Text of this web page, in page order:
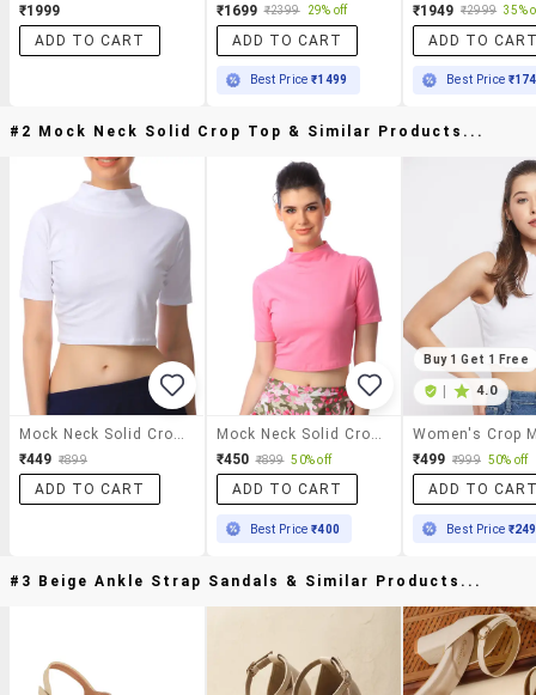
₹1999
ADD TO CART
₹1699 ₹2399 29% off
ADD TO CART
Best Price₹1499
₹1949 ₹2999 35%
ADD TO
Best Price
#2 Mock Neck Solid Crop Top & Similar Products...
₹449 ₹899
ADD TO CART
₹450 ₹899 50% off
ADD TO CART
Best Price₹400
Buy 1 Get 1 Free
4.0
₹499 ₹999 50% off
ADD TO
Best Price ₹249
#3 Beige Ankle Strap Sandals & Similar Products...